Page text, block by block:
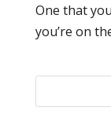
One that
you’re on